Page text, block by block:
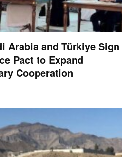
Arabia and Türkiye Sign
Pact to Expand
Cooperation